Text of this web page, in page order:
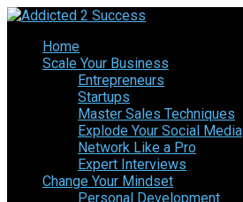
Home
Scale Your Business
Entrepreneurs
Startups
Master Sales Techniques
Explode Your Social Media
Network Like a Pro
Expert Interviews
Change Your Mindset
Personal Development